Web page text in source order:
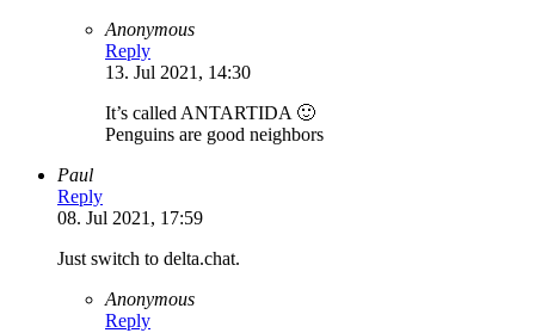
Anonymous
Reply
13. Jul 2021, 14:30
It’s called ANTARTIDA 🙂
Penguins are good neighbors
Paul
Reply
08. Jul 2021, 17:59
Just switch to delta.chat.
Anonymous
Reply